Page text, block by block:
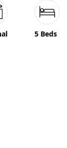
5 Beds